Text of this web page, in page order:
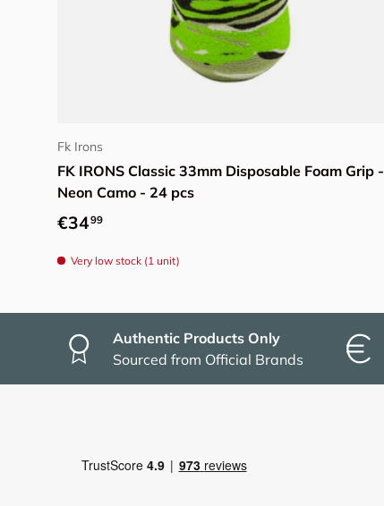
Fk Irons
FK IRONS Classic 33mm Disposable Foam Grip -
Neon Camo - 24 pcs
Regular price
€3499
Very low stock (1 unit)
Authentic Products Only
Sourced from Official Brands